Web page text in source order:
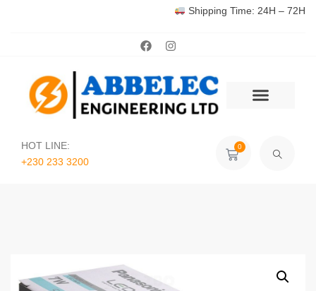
Shipping Time: 24H – 72H
HOT LINE:
+230 233 3200‬
0